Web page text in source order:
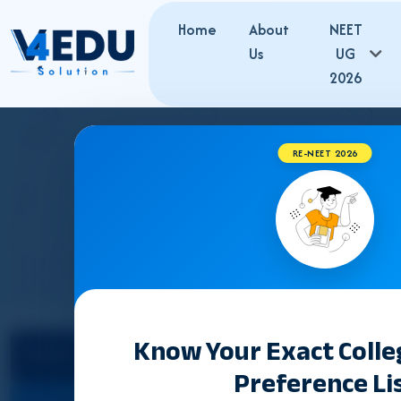
Home
About
Us
NEET
UG
2026
RE-NEET 2026
Know Your Exact
Preference
Counselling &